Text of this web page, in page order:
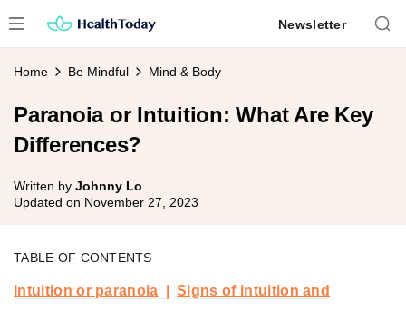
to
Newsletter
Home Be Mindful Mind & Body
Paranoia or Intuition: What Are Key
Differences?
Written by Johnny Lo
Updated on November 27, 2023
TABLE OF CONTENTS
Intuition or paranoia
Signs of intuition and